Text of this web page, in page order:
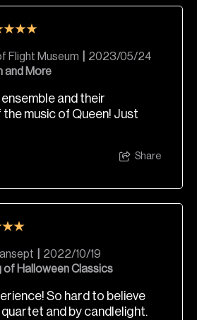
Flight Museum
2023/05/24
and More
and their
music of Queen! Just
Share
2022/10/19
of Halloween Classics
So hard to believe
and by candlelight.